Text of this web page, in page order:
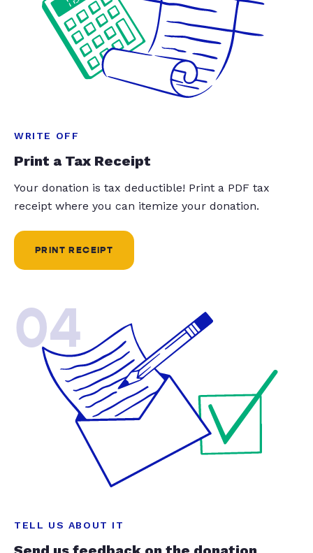
WRITE OFF
Print a Tax Receipt
Your donation is tax deductible! Print a PDF tax
receipt where you can itemize your donation.
PRINT RECEIPT
04
TELL US ABOUT IT